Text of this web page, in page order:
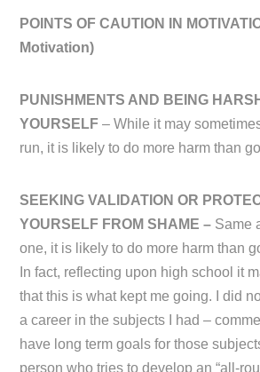
POINTS OF CAUTION IN
Motivation)
PUNISHMENTS AND BEING
YOURSELF – While it may
run, it is likely to do more harm than
SEEKING VALIDATION OR
YOURSELF FROM SHAME – Same
one, it is likely to do more harm than
In fact, reflecting upon high school it
that this is what kept me going. I did
a career in the subjects I had –
have long term goals for those
person who tries to develop an “all-